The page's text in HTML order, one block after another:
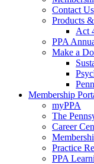
Contact Us
Products
Act
PPA
Make a
Membership
myPPA
The
Career
Practice
PPA